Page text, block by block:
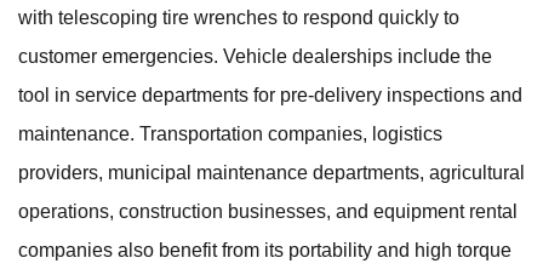
with telescoping tire wrenches to respond quickly to
customer emergencies. Vehicle dealerships include the
tool in service departments for pre-delivery inspections and
maintenance. Transportation companies, logistics
providers, municipal maintenance departments, agricultural
operations, construction businesses, and equipment rental
companies also benefit from its portability and high torque